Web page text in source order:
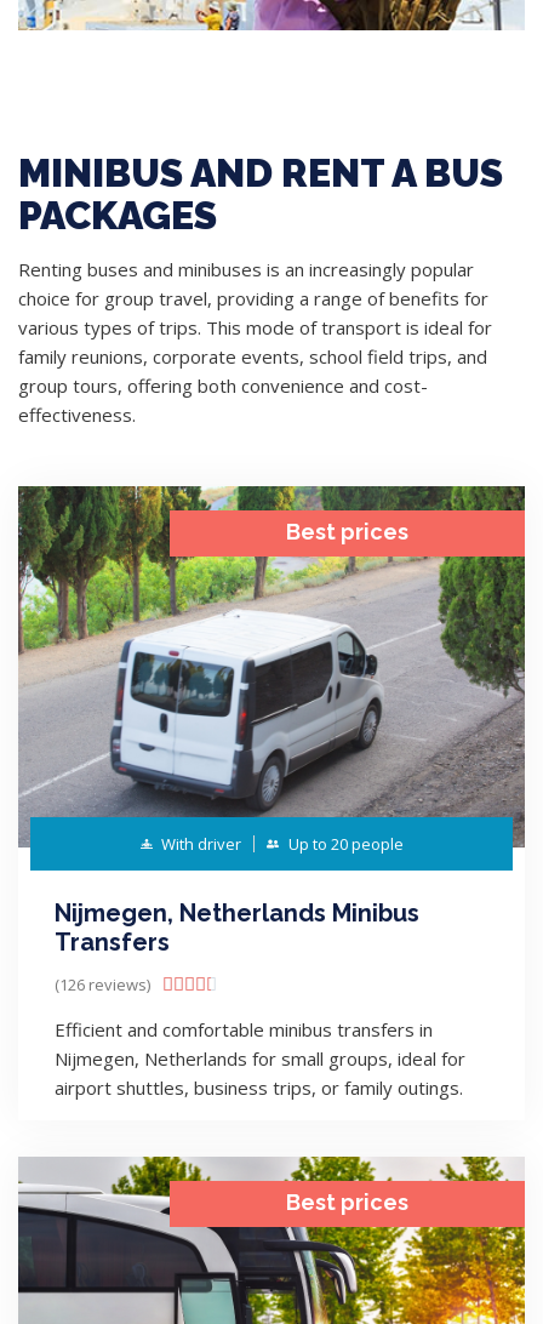
MINIBUS AND RENT A BUS
PACKAGES
Renting buses and minibuses is an increasingly popular
choice for group travel, providing a range of benefits for
various types of trips. This mode of transport is ideal for
family reunions, corporate events, school field trips, and
group tours, offering both convenience and cost-
effectiveness.
Best prices
With driver Up to 20 people
Nijmegen, Netherlands Minibus
Transfers
(126 reviews) 
Efficient and comfortable minibus transfers in
Nijmegen, Netherlands for small groups, ideal for
airport shuttles, business trips, or family outings.
Best prices